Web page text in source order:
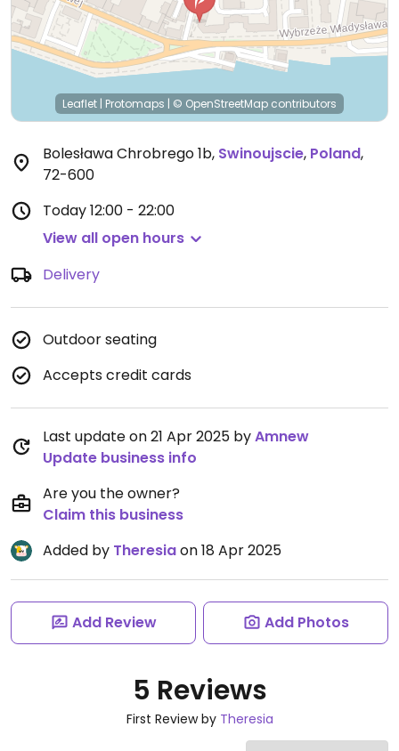
Leaflet | Protomaps | © OpenStreetMap contributors
Bolesława Chrobrego 1b, Swinoujscie, Poland,
72-600
Today12:00 - 22:00
View all open hours
Delivery
Outdoor seating
Accepts credit cards
Last update on 21 Apr 2025 byAmnew
Update business info
Are you the owner?
Claim this business
Added by Theresiaon 18 Apr 2025
Add Review Add Photos
5 Reviews
First Review by Theresia